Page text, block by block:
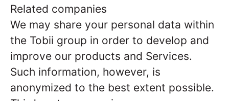
Related companies
We may share your personal data within
the Tobii group in order to develop and
improve our products and Services.
Such information, however, is
anonymized to the best extent possible.